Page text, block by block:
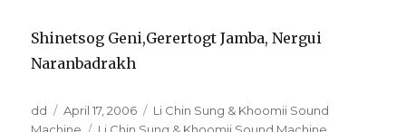
Shinetsog Geni,Gerertogt Jamba, Nergui
Naranbadrakh
Author
dd
Posted
on
April 17, 2006 Categories
Li Chin Sung & Khoomii Sound
Tags